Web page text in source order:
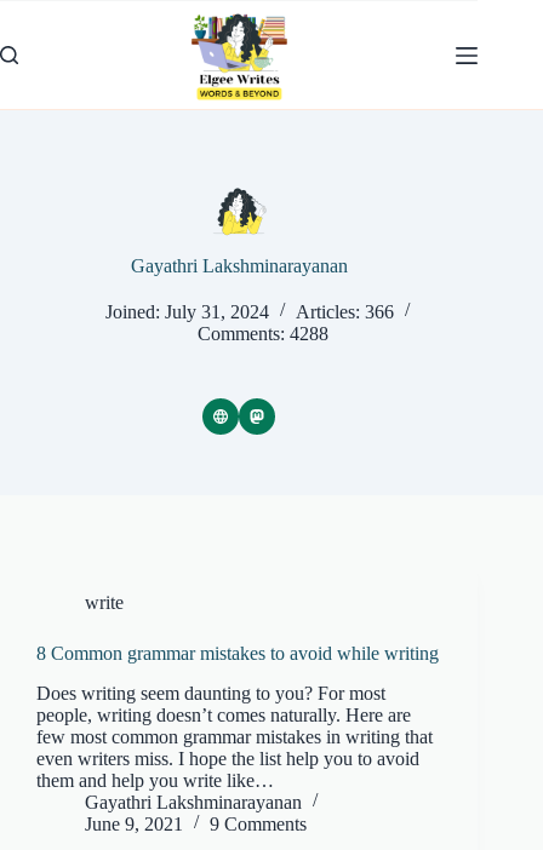
content
Gayathri Lakshminarayanan
Joined: July 31, 2024
Articles: 366
Comments: 4288
write
8 Common grammar mistakes to avoid while writing
Does writing seem daunting to you? For most
people, writing doesn’t comes naturally. Here are
few most common grammar mistakes in writing that
even writers miss. I hope the list help you to avoid
them and help you write like…
Gayathri Lakshminarayanan
June 9, 2021
9 Comments